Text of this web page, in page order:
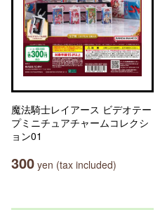
魔法騎士レイアース ビデオテー
プミニチュアチャームコレクシ
ョン01
300 yen (tax included)